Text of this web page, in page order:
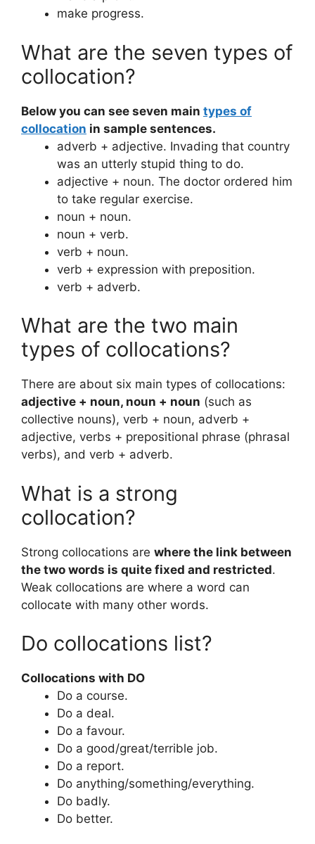
make progress.
What are the seven types of
collocation?
Below you can see seven main types of
collocation in sample sentences.
adverb + adjective. Invading that country
was an utterly stupid thing to do.
adjective + noun. The doctor ordered him
to take regular exercise.
noun + noun.
noun + verb.
verb + noun.
verb + expression with preposition.
verb + adverb.
What are the two main
types of collocations?
There are about six main types of collocations:
adjective + noun, noun + noun (such as
collective nouns), verb + noun, adverb +
adjective, verbs + prepositional phrase (phrasal
verbs), and verb + adverb.
What is a strong
collocation?
Strong collocations are where the link between
the two words is quite fixed and restricted.
Weak collocations are where a word can
collocate with many other words.
Do collocations list?
Collocations with DO
Do a course.
Do a deal.
Do a favour.
Do a good/great/terrible job.
Do a report.
Do anything/something/everything.
Do badly.
Do better.